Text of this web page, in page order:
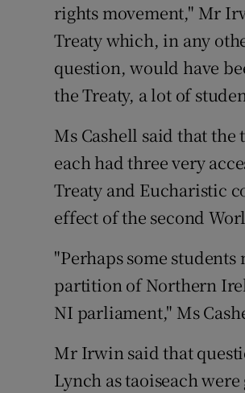
rights movement," Mr
Treaty which, in any
question, would have
the Treaty, a lot of
Ms Cashell said that
each had three very
Treaty and Eucharistic
effect of the second
"Perhaps some
partition of Northern
NI parliament," Ms
Mr Irwin said that
Lynch as taoiseach were